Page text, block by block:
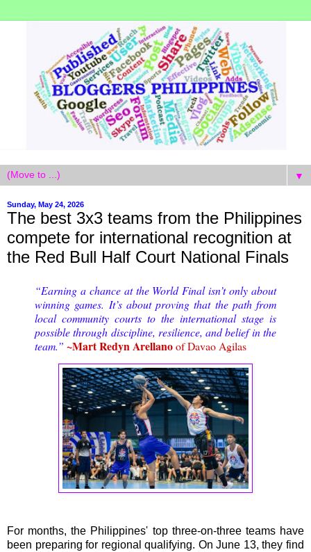
▼
Sunday, May 24, 2026
The best 3x3 teams from the Philippines
compete for international recognition at
the Red Bull Half Court National Finals
“Earning a chance at the World Final isn’t only about
winning games. It’s about proving that the path from
local community courts to the international stage is
possible through discipline, resilience, and belief in the
team.” ~Mart Redyn Arellanoof Davao Agilas
For months, the Philippines' top three-on-three teams have
been preparing for regional qualifying. On June 13, they find